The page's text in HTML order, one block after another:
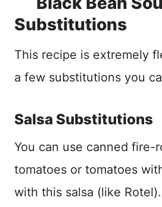
Substitutions
This recipe is extremely
a few substitutions you
Salsa Substitutions
You can use canned fire-
tomatoes or tomatoes
with this salsa (like